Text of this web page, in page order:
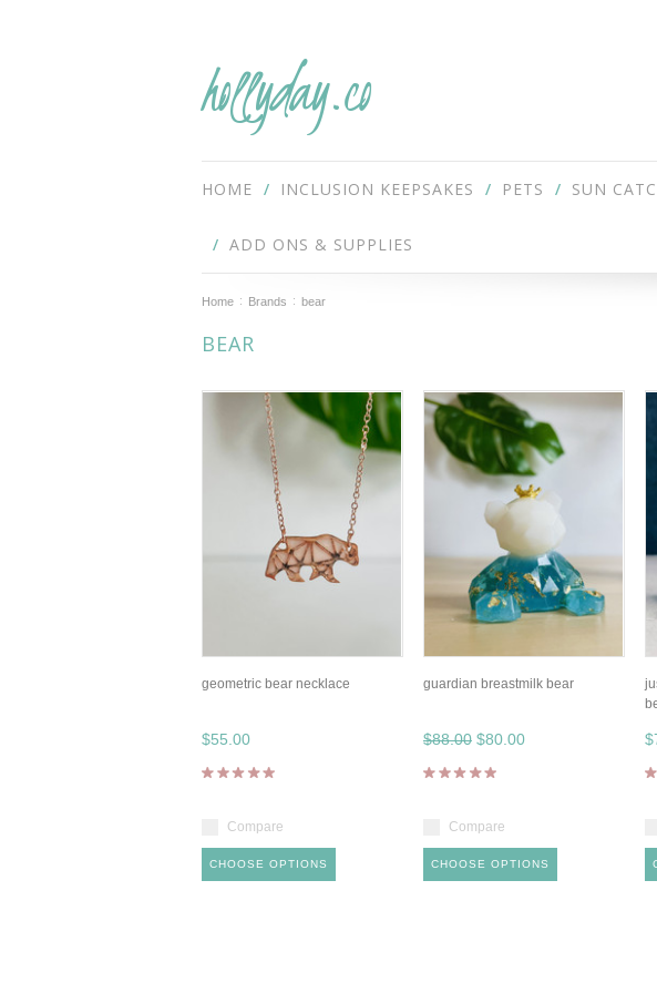
hollyday.co
HOME INCLUSION KEEPSAKES PETS SUN
ADD ONS & SUPPLIES
Home Brands bear
BEAR
geometric bear necklace
$55.00
Compare
CHOOSE OPTIONS
guardian breastmilk bear
$88.00 $80.00
Compare
CHOOSE OPTIONS